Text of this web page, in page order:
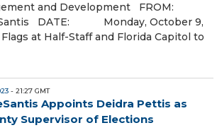
and Development FROM:
DATE: Monday, October 9,
Half-Staff and Florida Capitol to
- 21:27 GMT
Appoints Deidra Pettis as
Supervisor of Elections